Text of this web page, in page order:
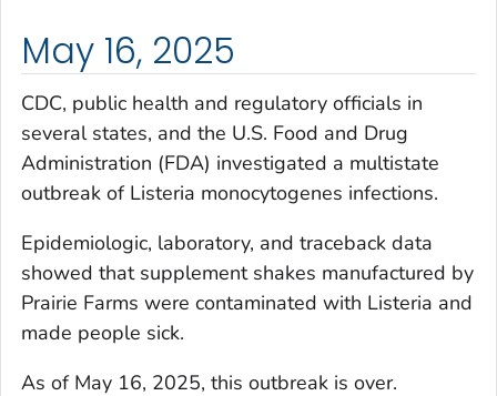
May 16, 2025
CDC, public health and regulatory officials in
several states, and the U.S. Food and Drug
Administration (FDA) investigated a multistate
outbreak of Listeria monocytogenes infections.
Epidemiologic, laboratory, and traceback data
showed that supplement shakes manufactured by
Prairie Farms were contaminated with Listeria and
made people sick.
As of May 16, 2025, this outbreak is over.